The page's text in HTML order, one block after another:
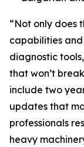
“Not only does
capabilities
diagnostic
that won’t
include two
updates that
professionals
heavy